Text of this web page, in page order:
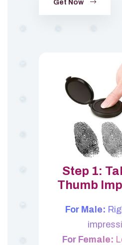
Get Now
Step 1:
Thumb
For Male:
For Female: